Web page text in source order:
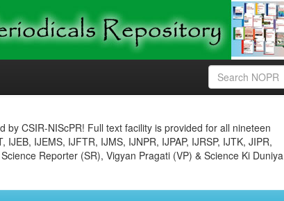
CSIR-NIScPR! Full text facility is provided for all nineteen
IJEMS, IJFTR, IJMS, IJNPR, IJPAP, IJRSP, IJTK, JIPR,
Reporter (SR), Vigyan Pragati (VP) & Science Ki Duniya